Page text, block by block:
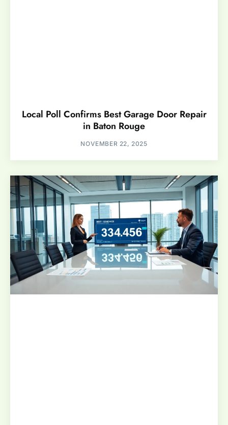
Local Poll Confirms Best Garage Door Repair
in Baton Rouge
NOVEMBER 22, 2025